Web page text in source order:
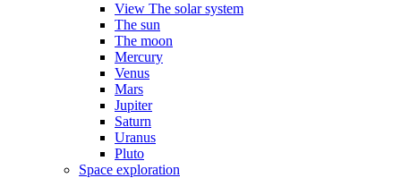
View The solar system
The sun
The moon
Mercury
Venus
Mars
Jupiter
Saturn
Uranus
Pluto
Space exploration